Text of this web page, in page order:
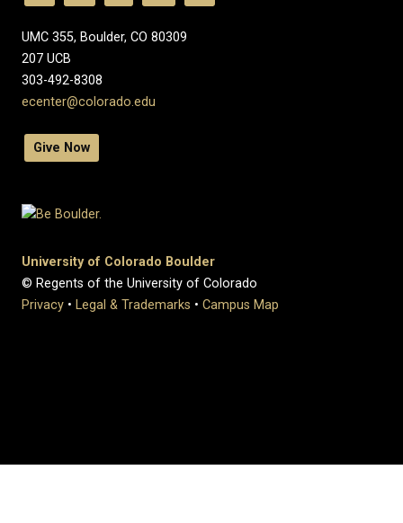
UMC 355, Boulder, CO 80309
​207 UCB
303-492-8308
ecenter@colorado.edu
Give Now
University of Colorado Boulder
© Regents of the University of Colorado
Privacy • Legal & Trademarks • Campus Map